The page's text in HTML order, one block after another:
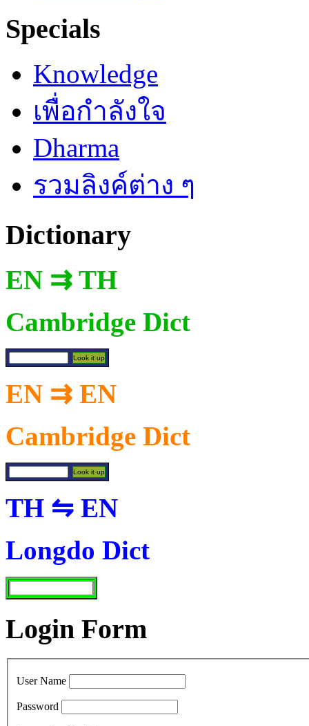
Specials
Knowledge
เพื่อกำลังใจ
Dharma
รวมลิงค์ต่าง ๆ
Dictionary
EN ⇉ TH
Cambridge Dict
EN ⇉ EN
Cambridge Dict
TH ⇋ EN
Longdo Dict
Login Form
User Name
Password